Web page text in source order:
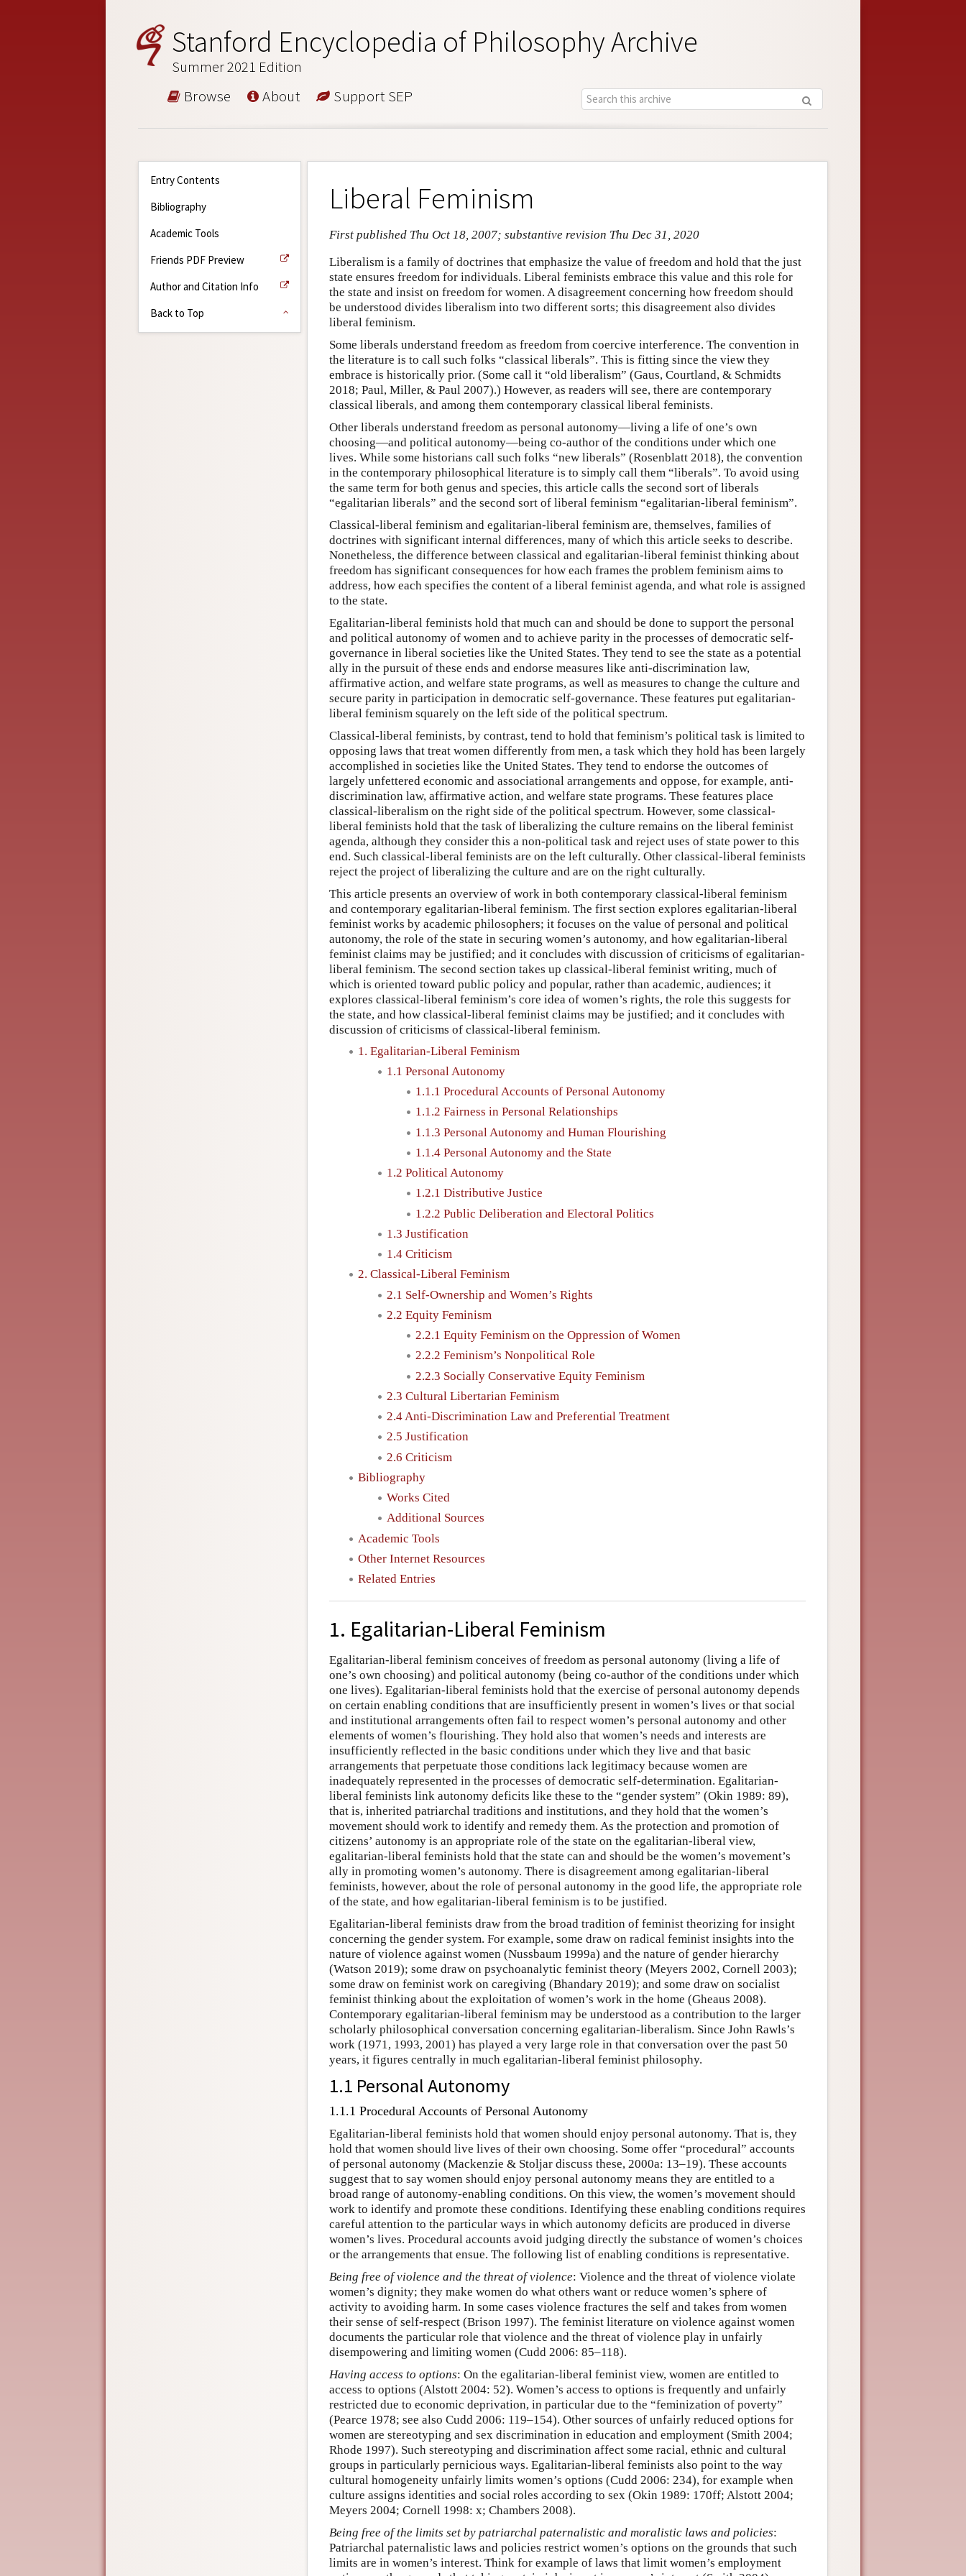
Stanford Encyclopedia of Philosophy Archive
Summer 2021 Edition
Browse About Support SEP
Entry Contents
Bibliography
Academic Tools
Friends PDF Preview
Author and Citation Info
Back to Top
Liberal Feminism
First published Thu Oct 18, 2007; substantive revision Thu Dec 31, 2020
Liberalism is a family of doctrines that emphasize the value of freedom and hold that the just
state ensures freedom for individuals. Liberal feminists embrace this value and this role for
the state and insist on freedom for women. A disagreement concerning how freedom should
be understood divides liberalism into two different sorts; this disagreement also divides
liberal feminism.
Some liberals understand freedom as freedom from coercive interference. The convention in
the literature is to call such folks “classical liberals”. This is fitting since the view they
embrace is historically prior. (Some call it “old liberalism” (Gaus, Courtland, & Schmidts
2018; Paul, Miller, & Paul 2007).) However, as readers will see, there are contemporary
classical liberals, and among them contemporary classical liberal feminists.
Other liberals understand freedom as personal autonomy—living a life of one’s own
choosing—and political autonomy—being co-author of the conditions under which one
lives. While some historians call such folks “new liberals” (Rosenblatt 2018), the convention
in the contemporary philosophical literature is to simply call them “liberals”. To avoid using
the same term for both genus and species, this article calls the second sort of liberals
“egalitarian liberals” and the second sort of liberal feminism “egalitarian-liberal feminism”.
Classical-liberal feminism and egalitarian-liberal feminism are, themselves, families of
doctrines with significant internal differences, many of which this article seeks to describe.
Nonetheless, the difference between classical and egalitarian-liberal feminist thinking about
freedom has significant consequences for how each frames the problem feminism aims to
address, how each specifies the content of a liberal feminist agenda, and what role is assigned
to the state.
Egalitarian-liberal feminists hold that much can and should be done to support the personal
and political autonomy of women and to achieve parity in the processes of democratic self-
governance in liberal societies like the United States. They tend to see the state as a potential
ally in the pursuit of these ends and endorse measures like anti-discrimination law,
affirmative action, and welfare state programs, as well as measures to change the culture and
secure parity in participation in democratic self-governance. These features put egalitarian-
liberal feminism squarely on the left side of the political spectrum.
Classical-liberal feminists, by contrast, tend to hold that feminism’s political task is limited to
opposing laws that treat women differently from men, a task which they hold has been largely
accomplished in societies like the United States. They tend to endorse the outcomes of
largely unfettered economic and associational arrangements and oppose, for example, anti-
discrimination law, affirmative action, and welfare state programs. These features place
classical-liberalism on the right side of the political spectrum. However, some classical-
liberal feminists hold that the task of liberalizing the culture remains on the liberal feminist
agenda, although they consider this a non-political task and reject uses of state power to this
end. Such classical-liberal feminists are on the left culturally. Other classical-liberal feminists
reject the project of liberalizing the culture and are on the right culturally.
This article presents an overview of work in both contemporary classical-liberal feminism
and contemporary egalitarian-liberal feminism. The first section explores egalitarian-liberal
feminist works by academic philosophers; it focuses on the value of personal and political
autonomy, the role of the state in securing women’s autonomy, and how egalitarian-liberal
feminist claims may be justified; and it concludes with discussion of criticisms of egalitarian-
liberal feminism. The second section takes up classical-liberal feminist writing, much of
which is oriented toward public policy and popular, rather than academic, audiences; it
explores classical-liberal feminism’s core idea of women’s rights, the role this suggests for
the state, and how classical-liberal feminist claims may be justified; and it concludes with
discussion of criticisms of classical-liberal feminism.
1. Egalitarian-Liberal Feminism
1.1 Personal Autonomy
1.1.1 Procedural Accounts of Personal Autonomy
1.1.2 Fairness in Personal Relationships
1.1.3 Personal Autonomy and Human Flourishing
1.1.4 Personal Autonomy and the State
1.2 Political Autonomy
1.2.1 Distributive Justice
1.2.2 Public Deliberation and Electoral Politics
1.3 Justification
1.4 Criticism
2. Classical-Liberal Feminism
2.1 Self-Ownership and Women’s Rights
2.2 Equity Feminism
2.2.1 Equity Feminism on the Oppression of Women
2.2.2 Feminism’s Nonpolitical Role
2.2.3 Socially Conservative Equity Feminism
2.3 Cultural Libertarian Feminism
2.4 Anti-Discrimination Law and Preferential Treatment
2.5 Justification
2.6 Criticism
Bibliography
Works Cited
Additional Sources
Academic Tools
Other Internet Resources
Related Entries
1. Egalitarian-Liberal Feminism
Egalitarian-liberal feminism conceives of freedom as personal autonomy (living a life of
one’s own choosing) and political autonomy (being co-author of the conditions under which
one lives). Egalitarian-liberal feminists hold that the exercise of personal autonomy depends
on certain enabling conditions that are insufficiently present in women’s lives or that social
and institutional arrangements often fail to respect women’s personal autonomy and other
elements of women’s flourishing. They hold also that women’s needs and interests are
insufficiently reflected in the basic conditions under which they live and that basic
arrangements that perpetuate those conditions lack legitimacy because women are
inadequately represented in the processes of democratic self-determination. Egalitarian-
liberal feminists link autonomy deficits like these to the “gender system” (Okin 1989: 89),
that is, inherited patriarchal traditions and institutions, and they hold that the women’s
movement should work to identify and remedy them. As the protection and promotion of
citizens’ autonomy is an appropriate role of the state on the egalitarian-liberal view,
egalitarian-liberal feminists hold that the state can and should be the women’s movement’s
ally in promoting women’s autonomy. There is disagreement among egalitarian-liberal
feminists, however, about the role of personal autonomy in the good life, the appropriate role
of the state, and how egalitarian-liberal feminism is to be justified.
Egalitarian-liberal feminists draw from the broad tradition of feminist theorizing for insight
concerning the gender system. For example, some draw on radical feminist insights into the
nature of violence against women (Nussbaum 1999a) and the nature of gender hierarchy
(Watson 2019); some draw on psychoanalytic feminist theory (Meyers 2002, Cornell 2003);
some draw on feminist work on caregiving (Bhandary 2019); and some draw on socialist
feminist thinking about the exploitation of women’s work in the home (Gheaus 2008).
Contemporary egalitarian-liberal feminism may be understood as a contribution to the larger
scholarly philosophical conversation concerning egalitarian-liberalism. Since John Rawls’s
work (1971, 1993, 2001) has played a very large role in that conversation over the past 50
years, it figures centrally in much egalitarian-liberal feminist philosophy.
1.1 Personal Autonomy
1.1.1 Procedural Accounts of Personal Autonomy
Egalitarian-liberal feminists hold that women should enjoy personal autonomy. That is, they
hold that women should live lives of their own choosing. Some offer “procedural” accounts
of personal autonomy (Mackenzie & Stoljar discuss these, 2000a: 13–19). These accounts
suggest that to say women should enjoy personal autonomy means they are entitled to a
broad range of autonomy-enabling conditions. On this view, the women’s movement should
work to identify and promote these conditions. Identifying these enabling conditions requires
careful attention to the particular ways in which autonomy deficits are produced in diverse
women’s lives. Procedural accounts avoid judging directly the substance of women’s choices
or the arrangements that ensue. The following list of enabling conditions is representative.
Being free of violence and the threat of violence: Violence and the threat of violence violate
women’s dignity; they make women do what others want or reduce women’s sphere of
activity to avoiding harm. In some cases violence fractures the self and takes from women
their sense of self-respect (Brison 1997). The feminist literature on violence against women
documents the particular role that violence and the threat of violence play in unfairly
disempowering and limiting women (Cudd 2006: 85–118).
Having access to options: On the egalitarian-liberal feminist view, women are entitled to
access to options (Alstott 2004: 52). Women’s access to options is frequently and unfairly
restricted due to economic deprivation, in particular due to the “feminization of poverty”
(Pearce 1978; see also Cudd 2006: 119–154). Other sources of unfairly reduced options for
women are stereotyping and sex discrimination in education and employment (Smith 2004;
Rhode 1997). Such stereotyping and discrimination affect some racial, ethnic and cultural
groups in particularly pernicious ways. Egalitarian-liberal feminists also point to the way
cultural homogeneity unfairly limits women’s options (Cudd 2006: 234), for example when
culture assigns identities and social roles according to sex (Okin 1989: 170ff; Alstott 2004;
Meyers 2004; Cornell 1998: x; Chambers 2008).
Being free of the limits set by patriarchal paternalistic and moralistic laws and policies:
Patriarchal paternalistic laws and policies restrict women’s options on the grounds that such
limits are in women’s interest. Think for example of laws that limit women’s employment